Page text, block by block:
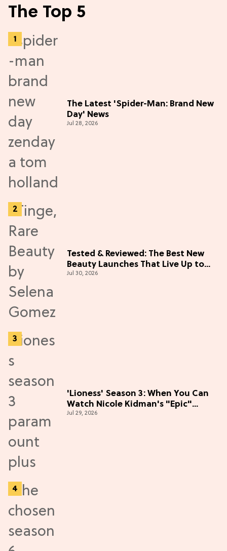
The Top 5
The Latest 'Spider-Man: Brand New
Day' News
Jul 28, 2026
Tested & Reviewed: The Best New
Beauty Launches That Live Up to
the Hype
Jul 30, 2026
'Lioness' Season 3: When You Can
Watch Nicole Kidman's "Epic"
Thriller
Jul 29, 2026